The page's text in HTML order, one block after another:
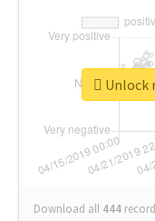
Download all 444
Unlock